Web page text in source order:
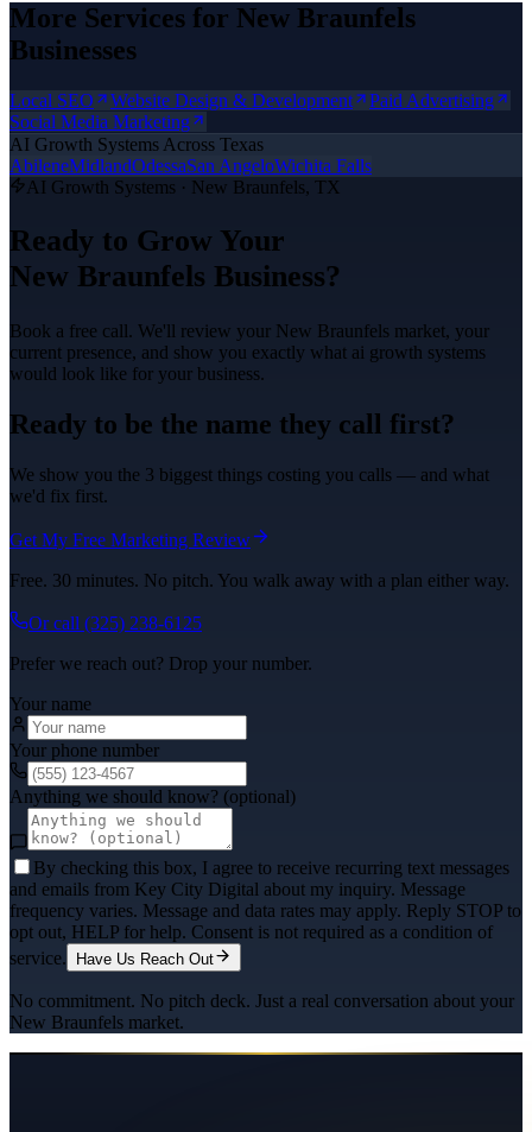
More Services for New Braunfels
Businesses
Local SEO Website Design & Development
Paid Advertising
Social Media Marketing
AI Growth Systems Across Texas
AbileneMidlandOdessaSan AngeloWichita Falls
AI Growth Systems · New Braunfels, TX
Ready to Grow Your
New Braunfels Business?
Book a free call. We'll review your New Braunfels market, your
current presence, and show you exactly what ai growth systems
would look like for your business.
Ready to be the name they call first?
We show you the 3 biggest things costing you calls — and what
we'd fix first.
Get My Free Marketing Review
Free. 30 minutes. No pitch. You walk away with a plan either way.
Or call (325) 238-6125
Prefer we reach out? Drop your number.
Your name
Your phone number
Anything we should know? (optional)
By checking this box, I agree to receive recurring text messages
and emails from Key City Digital about my inquiry. Message
frequency varies. Message and data rates may apply. Reply STOP to
opt out, HELP for help. Consent is not required as a condition of
service.
Have Us Reach Out
No commitment. No pitch deck. Just a real conversation about your
New Braunfels market.